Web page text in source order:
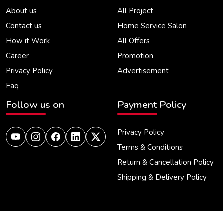
About us
Contact us
How it Work
Career
Privacy Policy
Faq
All Project
Home Service Salon
All Offers
Promotion
Advertisement
Follow us on Payment Policy
Privacy Policy
Terms & Conditions
Return & Cancellation Policy
Shipping & Delivery Policy